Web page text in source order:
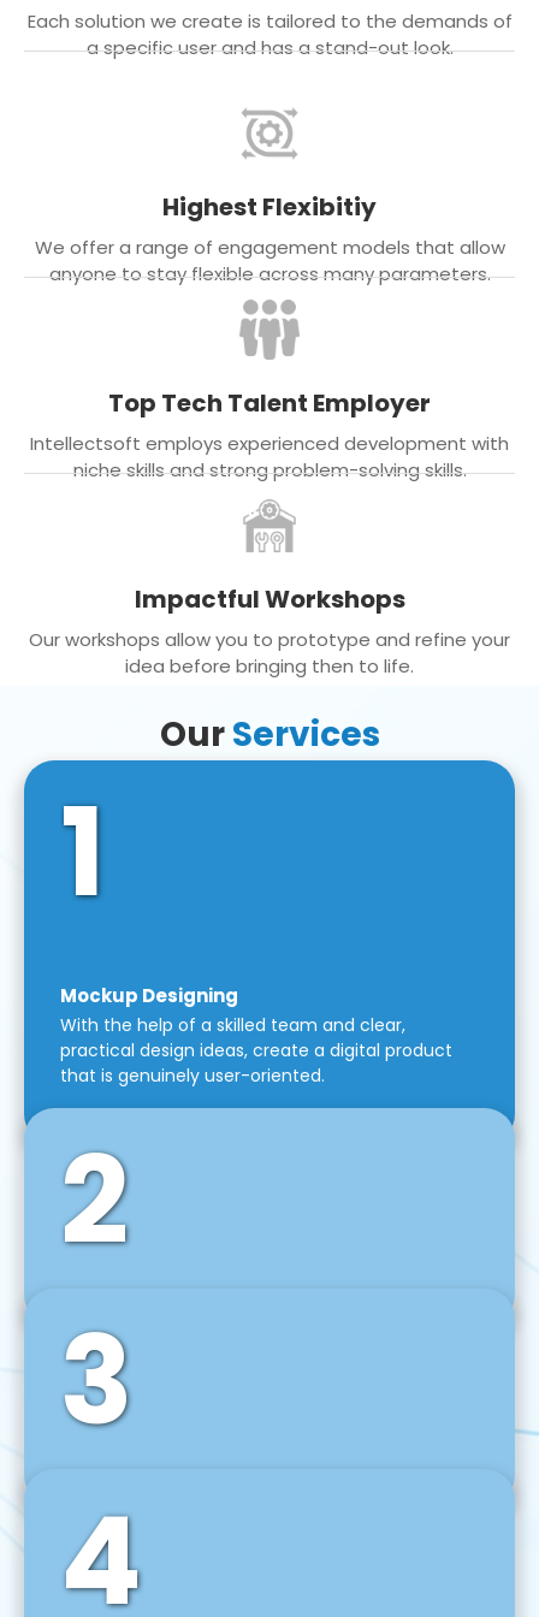
Each solution we create is tailored to the demands of
a specific user and has a stand-out look.
Highest Flexibitiy
We offer a range of engagement models that allow
anyone to stay flexible across many parameters.
Top Tech Talent Employer
Intellectsoft employs experienced development with
niche skills and strong problem-solving skills.
Impactful Workshops
Our workshops allow you to prototype and refine your
idea before bringing then to life.
OurServices
1
Mockup Designing
With the help of a skilled team and clear,
practical design ideas, create a digital product
that is genuinely user-oriented.
2
Front-End Development
We use tools and frameworks like React, Angular,
Vue JS, Svelte, Ember JS, and many more in our
agile front-end development technique.
3
Back-End Development
For desktop, web, mobile, and IoT systems, we
develop scalable on-premise and cloud-based
backend solutions that can grow with your
4